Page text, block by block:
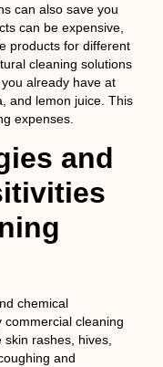
can also save you
can be expensive,
products for different
cleaning solutions
already have at
and lemon juice. This
expenses.
and
chemical
cleaning
skin rashes, hives,
and